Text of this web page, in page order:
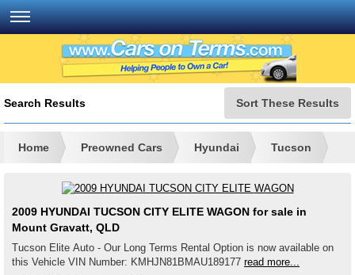
Search Results Sort These Results
Home Preowned Cars Hyundai Tucson
2009 HYUNDAI TUCSON CITY ELITE WAGON for sale in
Mount Gravatt, QLD
Tucson Elite Auto - Our Long Terms Rental Option is now available on
this Vehicle VIN Number: KMHJN81BMAU189177 read more...